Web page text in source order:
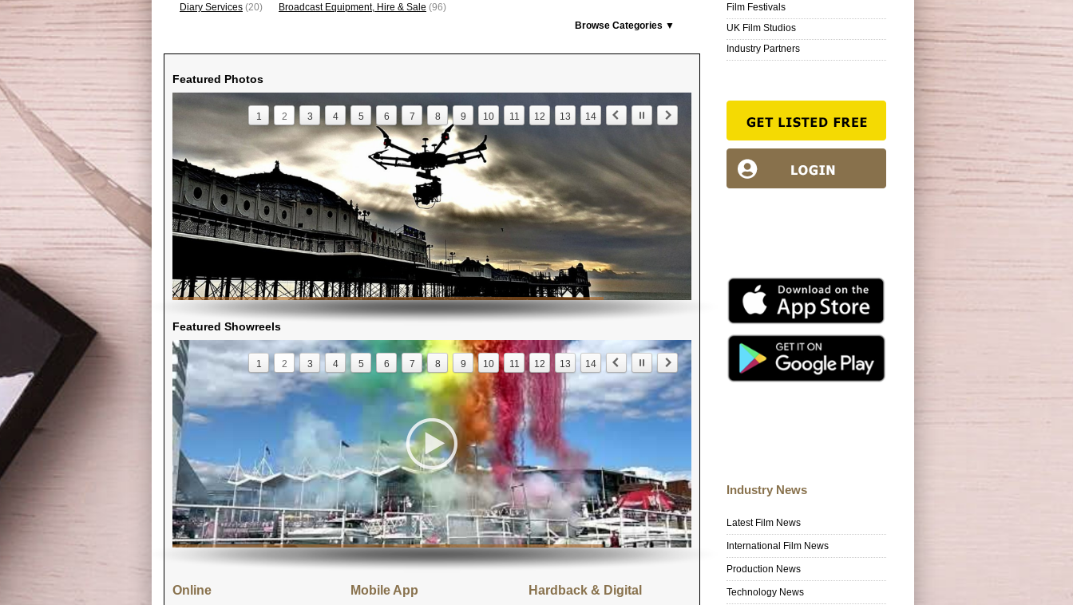
Diary Services (20) Broadcast Equipment, Hire & Sale (96)
Browse Categories ▼
Featured Photos
1 2 3 4 5 6 7 8 9 10 11 12 13 14
Featured Showreels
1 2 3 4 5 6 7 8 9 10 11 12 13 14
Online Mobile App Hardback & Digital
Film Festivals
UK Film Studios
Industry Partners
Industry News
Latest Film News
International Film News
Production News
Technology News